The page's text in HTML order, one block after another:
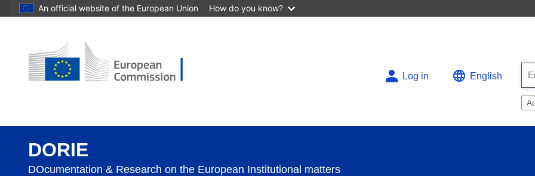
An official website of the European Union How do you know?
Log in English
DORIE
DOcumentation & Research on the European Institutional matters